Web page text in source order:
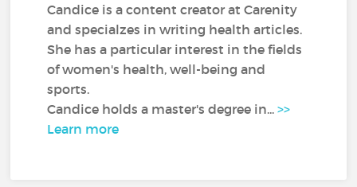
Candice is a content creator at Carenity
and specialzes in writing health articles.
She has a particular interest in the fields
of women's health, well-being and
sports.
Candice holds a master's degree in...>>
Learn more